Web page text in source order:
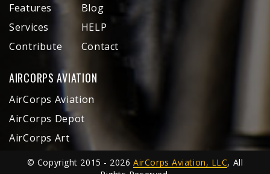
Features
Services
Contribute
Blog
HELP
Contact
AIRCORPS AVIATION
AirCorps Aviation
AirCorps Depot
AirCorps Art
© Copyright 2015 - 2026AirCorps Aviation, LLC, All